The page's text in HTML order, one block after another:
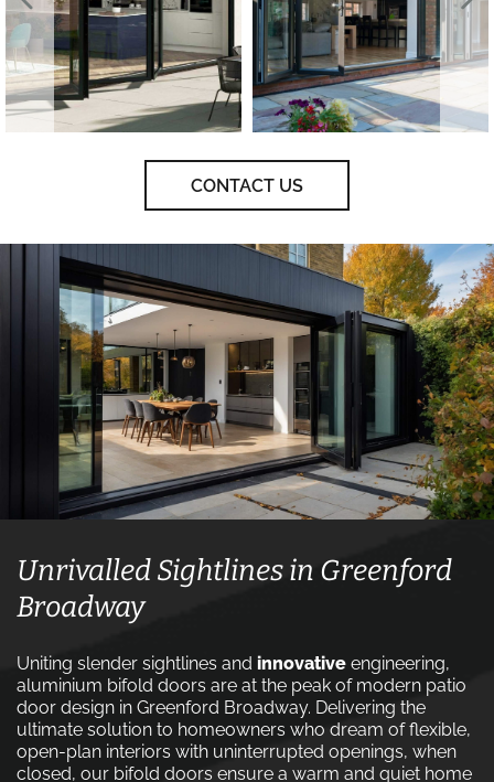
CONTACT US
Unrivalled Sightlines in Greenford
Broadway
Uniting slender sightlines and innovative engineering,
aluminium bifold doors are at the peak of modern patio
door design in Greenford Broadway. Delivering the
ultimate solution to homeowners who dream of flexible,
open-plan interiors with uninterrupted openings, when
closed, our bifold doors ensure a warm and quiet home